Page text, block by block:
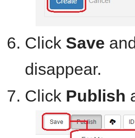
Click Save
disappear.
Click Publish